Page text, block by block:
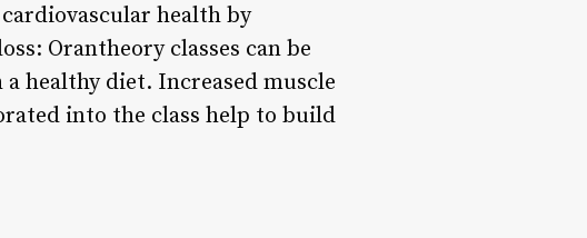
health by
Orantheory classes can be
healthy diet. Increased muscle
into the class help to build